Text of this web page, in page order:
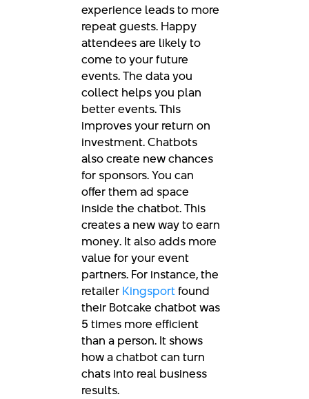
experience leads to more
repeat guests. Happy
attendees are likely to
come to your future
events. The data you
collect helps you plan
better events. This
improves your return on
investment. Chatbots
also create new chances
for sponsors. You can
offer them ad space
inside the chatbot. This
creates a new way to earn
money. It also adds more
value for your event
partners. For instance, the
retailer Kingsportfound
their Botcake chatbot was
5 times more efficient
than a person. It shows
how a chatbot can turn
chats into real business
results.